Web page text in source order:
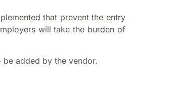
that prevent the entry
will take the burden of
be added by the vendor.